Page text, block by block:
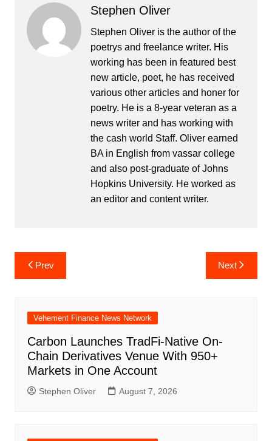
Stephen Oliver
Stephen Oliver is the author of the
poetrys and freelance writer. His
working has been in featured best
new article, poet, he has received
various other articles and honer for
poetry. He is a 8-year veteran as a
news writer and has working with
the cash world Staff. Oliver earned
BA in English from vassar college
and also post-graduate of Johns
Hopkins University. He worked as
an editor and content writer.
Post
navigation
Prev Next
Vehement Finance News Network
Carbon Launches TradFi-Native On-
Chain Derivatives Venue With 950+
Markets in One Account
Stephen Oliver August 7, 2026